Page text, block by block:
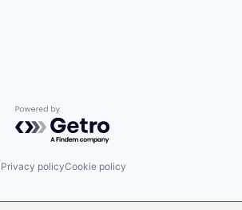
Powered by Getro.com
Privacy policyCookie policy